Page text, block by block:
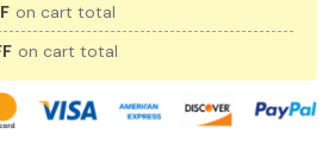
on cart total
on cart total